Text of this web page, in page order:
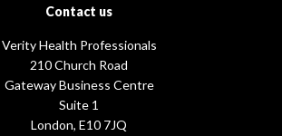
Contact us
Verity Health Professionals
210 Church Road
Gateway Business Centre
Suite 1
London, E10 7JQ